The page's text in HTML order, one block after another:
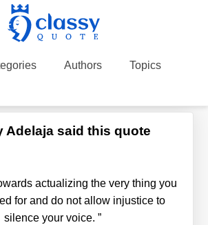
Authors
Topics
Adelaja said this quote
actualizing the very thing you
for and do not allow injustice to
silence your voice.”